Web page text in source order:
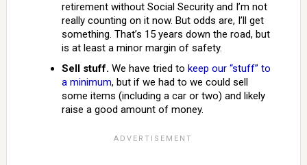
retirement without Social Security and I’m not
really counting on it now. But odds are, I’ll get
something. That’s 15 years down the road, but
is at least a minor margin of safety.
Sell stuff. We have tried to keep our “stuff” to
a minimum, but if we had to we could sell
some items (including a car or two) and likely
raise a good amount of money.